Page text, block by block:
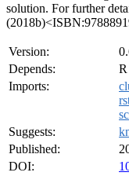
solution. For further
Version:
Depends:
Imports:
Suggests:
Published:
DOI: